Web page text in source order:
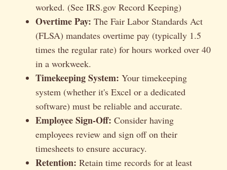
worked. (See IRS.gov Record Keeping)
Overtime Pay: The Fair Labor Standards Act
(FLSA) mandates overtime pay (typically 1.5
times the regular rate) for hours worked over 40
in a workweek.
Timekeeping System: Your timekeeping
system (whether it's Excel or a dedicated
software) must be reliable and accurate.
Employee Sign-Off: Consider having
employees review and sign off on their
timesheets to ensure accuracy.
Retention: Retain time records for at least